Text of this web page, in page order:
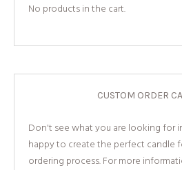
No products in the cart.
CUSTOM ORDER
Don't see what you are looking for
happy to create the perfect candle
ordering process. For more